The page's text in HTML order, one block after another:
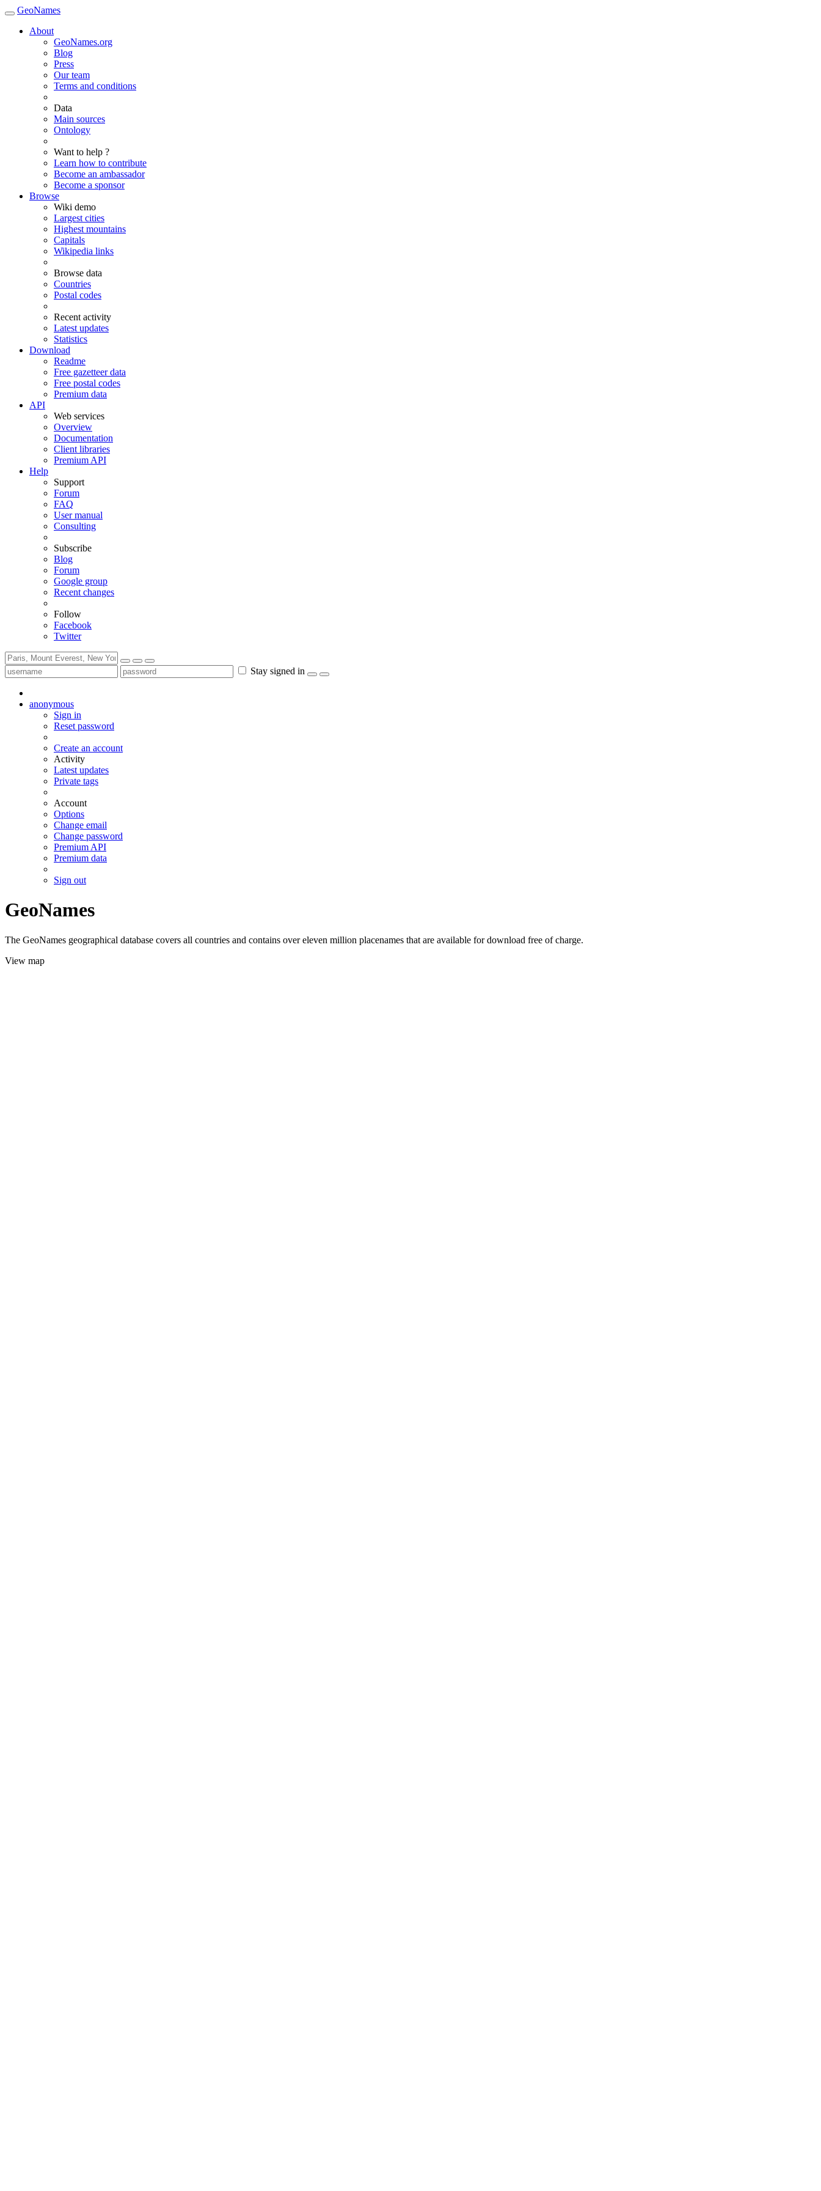
GeoNames
About
GeoNames.org
Blog
Press
Our team
Terms and conditions
Data
Main sources
Ontology
Want to help ?
Learn how to contribute
Become an ambassador
Become a sponsor
Browse
Wiki demo
Largest cities
Highest mountains
Capitals
Wikipedia links
Browse data
Countries
Postal codes
Recent activity
Latest updates
Statistics
Download
Readme
Free gazetteer data
Free postal codes
Premium data
API
Web services
Overview
Documentation
Client libraries
Premium API
Help
Support
Forum
FAQ
User manual
Consulting
Subscribe
Blog
Forum
Google group
Recent changes
Follow
Facebook
Twitter
Stay signed in
anonymous
Sign in
Reset password
Create an account
Activity
Latest updates
Private tags
Account
Options
Change email
Change password
Premium API
Premium data
Sign out
GeoNames
The GeoNames geographical database covers all countries and contains over eleven million placenames that are available for download free of charge.
View map